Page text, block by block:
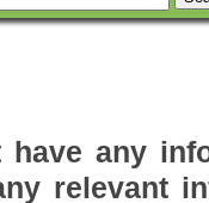
any
relevant